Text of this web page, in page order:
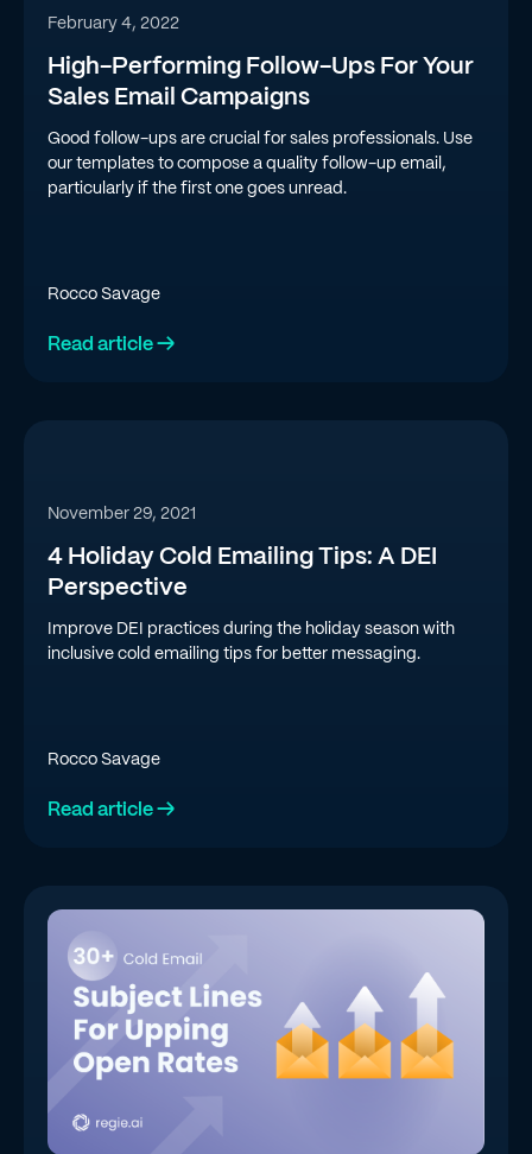
February 4, 2022
High-Performing Follow-Ups For Your
Sales Email Campaigns
Good follow-ups are crucial for sales professionals. Use
our templates to compose a quality follow-up email,
particularly if the first one goes unread.
Rocco Savage
Read article →
November 29, 2021
4 Holiday Cold Emailing Tips: A DEI
Perspective
Improve DEI practices during the holiday season with
inclusive cold emailing tips for better messaging.
Rocco Savage
Read article →